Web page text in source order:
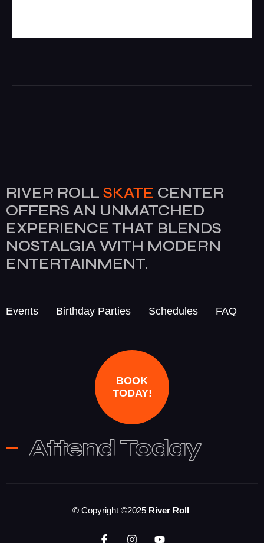
RIVER ROLL SKATE CENTER
OFFERS AN UNMATCHED
EXPERIENCE THAT BLENDS
NOSTALGIA WITH MODERN
ENTERTAINMENT.
Events Birthday Parties Schedules FAQ
BOOK
TODAY!
Attend Today
© Copyright ©2025 River Roll